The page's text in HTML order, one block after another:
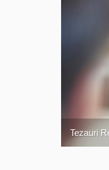
Tezauri